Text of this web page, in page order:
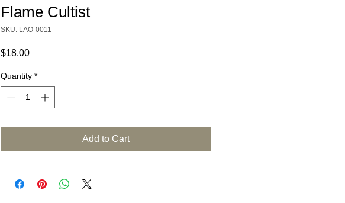
Flame Cultist
SKU: LAO-0011
$18.00Price
Quantity *
Add to Cart